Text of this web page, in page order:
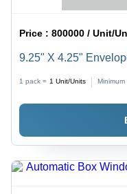
Price :800000 / Unit/
9.25" X 4.25"
1 pack = 1 Unit/Units Minimum